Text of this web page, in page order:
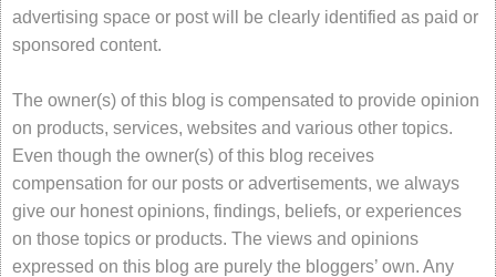
advertising space or post will be clearly identified as paid or
sponsored content.
The owner(s) of this blog is compensated to provide opinion
on products, services, websites and various other topics.
Even though the owner(s) of this blog receives
compensation for our posts or advertisements, we always
give our honest opinions, findings, beliefs, or experiences
on those topics or products. The views and opinions
expressed on this blog are purely the bloggers’ own. Any